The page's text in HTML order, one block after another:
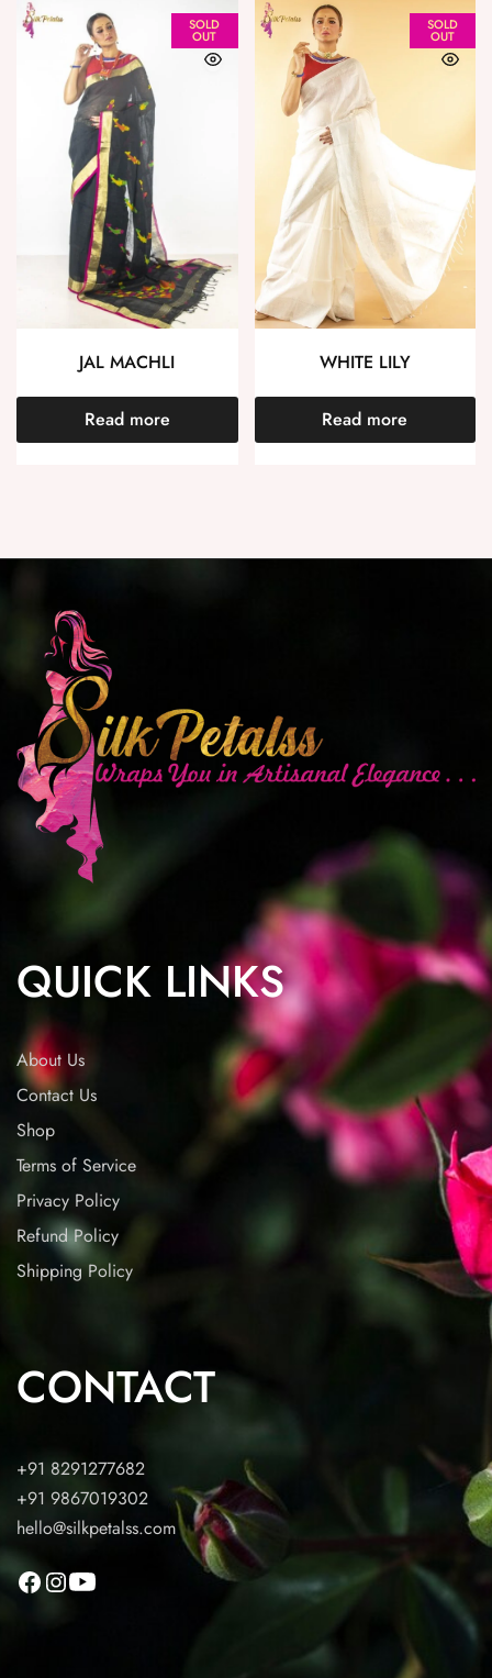
SOLD
OUT
JAL MACHLI
Read more
SOLD
OUT
WHITE LILY
Read more
QUICK LINKS
About Us
Contact Us
Shop
Terms of Service
Privacy Policy
Refund Policy
Shipping Policy
CONTACT
+91 8291277682
+91 9867019302
hello@silkpetalss.com